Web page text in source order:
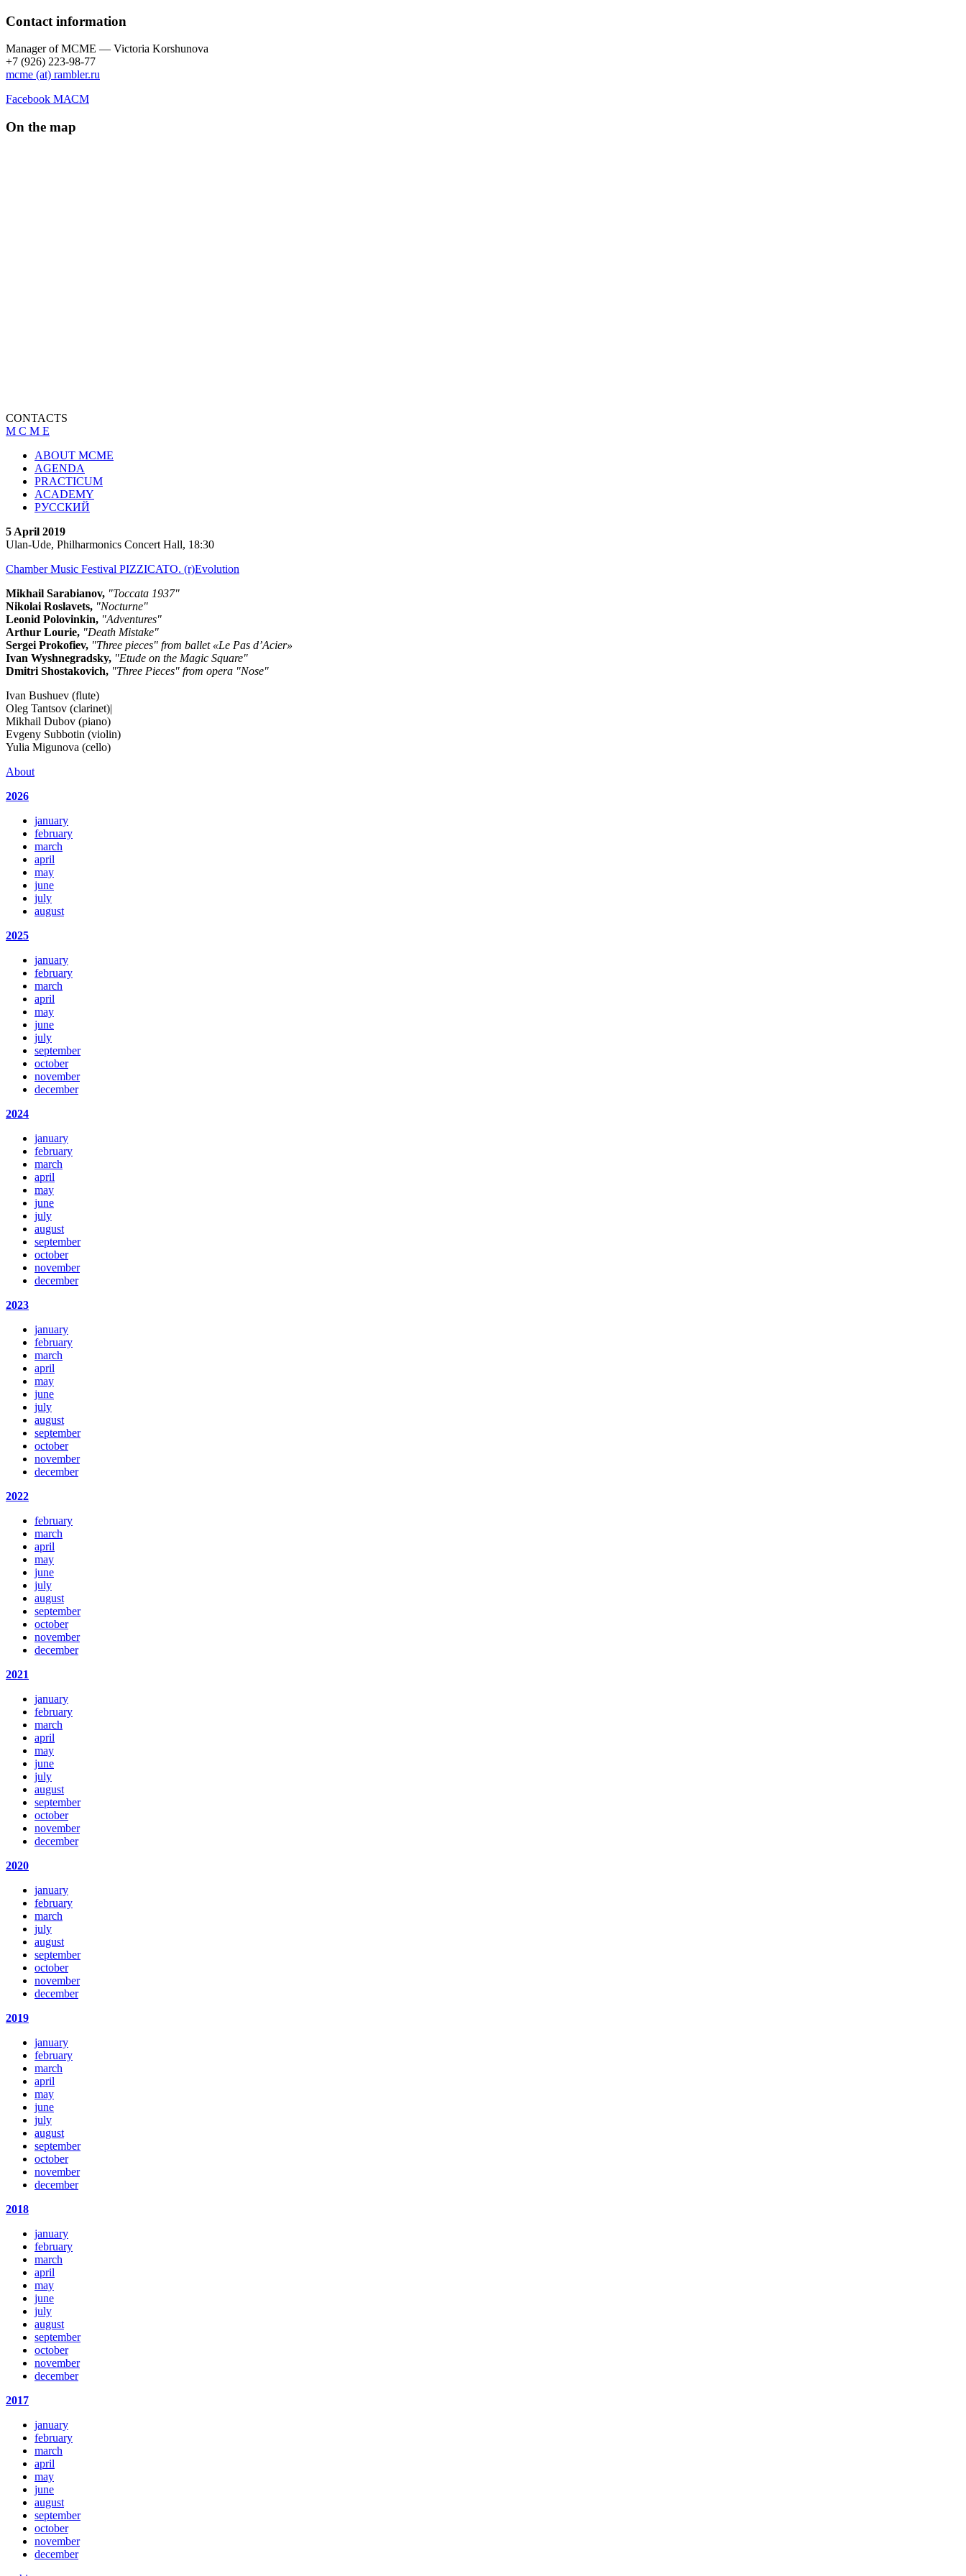
Contact information
Manager of МCME — Victoria Korshunova
+7 (926) 223-98-77
mcme (at) rambler.ru
Facebook МАСМ
On the map
CONTACTS
M C M E
ABOUT MCME
AGENDA
PRACTICUM
ACADEMY
РУССКИЙ
5 April 2019
Ulan-Ude, Philharmonics Concert Hall, 18:30
Chamber Music Festival PIZZICATO. (r)Evolution
Mikhail Sarabianov, "Toccata 1937"
Nikolai Roslavets, "Nocturne"
Leonid Polovinkin, "Adventures"
Arthur Lourie, "Death Mistake"
Sergei Prokofiev, "Three pieces" from ballet «Le Pas d’Acier»
Ivan Wyshnegradsky, "Etude on the Magic Square"
Dmitri Shostakovich, "Three Pieces" from opera "Nose"
Ivan Bushuev (flute)
Oleg Tantsov (clarinet)|
Mikhail Dubov (piano)
Evgeny Subbotin (violin)
Yulia Migunova (cello)
About
2026
january
february
march
april
may
june
july
august
2025
january
february
march
april
may
june
july
september
october
november
december
2024
january
february
march
april
may
june
july
august
september
october
november
december
2023
january
february
march
april
may
june
july
august
september
october
november
december
2022
february
march
april
may
june
july
august
september
october
november
december
2021
january
february
march
april
may
june
july
august
september
october
november
december
2020
january
february
march
july
august
september
october
november
december
2019
january
february
march
april
may
june
july
august
september
october
november
december
2018
january
february
march
april
may
june
july
august
september
october
november
december
2017
january
february
march
april
may
june
august
september
october
november
december